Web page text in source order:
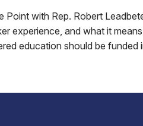
Point with Rep. Robert
experience, and what it
education should be funded